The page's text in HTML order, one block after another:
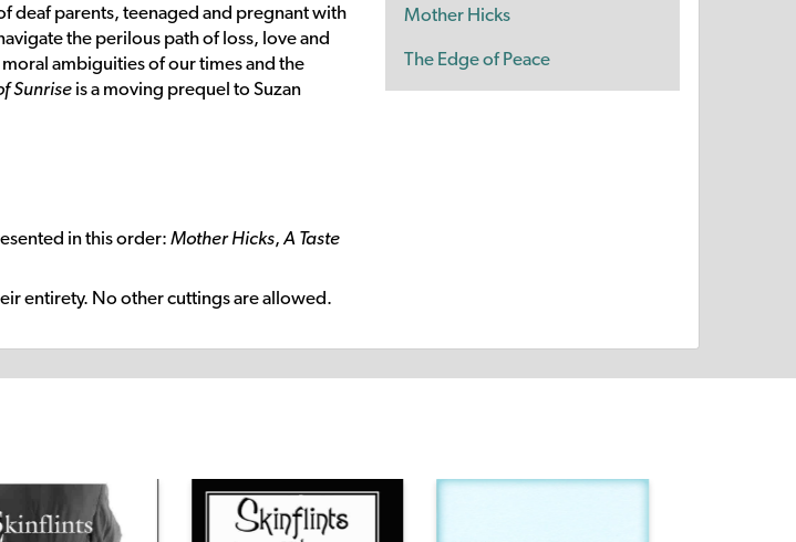
deaf parents, teenaged and pregnant with
the perilous path of loss, love and
ambiguities of our times and the
Sunrise is a moving prequel to Suzan
in this order:Mother Hicks, A Taste
entirety. No other cuttings are allowed.
Mother Hicks
The Edge of Peace